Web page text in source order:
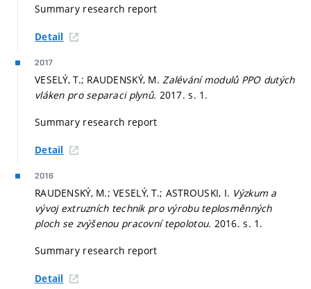
Summary research report
Detail
2017
VESELÝ, T.; RAUDENSKÝ, M. Zalévání modulů PPO dutých
vláken pro separaci plynů. 2017.s. 1.
Summary research report
Detail
2016
RAUDENSKÝ, M.; VESELÝ, T.; ASTROUSKI, I. Výzkum a
vývoj extruzních technik pro výrobu teplosměnných
ploch se zvýšenou pracovní tepolotou. 2016.s. 1.
Summary research report
Detail